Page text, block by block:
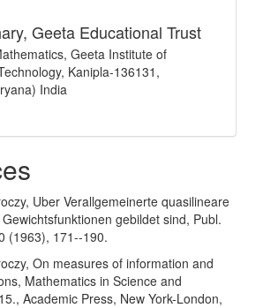
Geeta Educational Trust
Geeta Institute of
Kanipla-136131,
India
Uber Verallgemeinerte quasilineare
gebildet sind, Publ.
(1963), 171--190.
On measures of information and
Mathematics in Science and
Academic Press, New York-London,